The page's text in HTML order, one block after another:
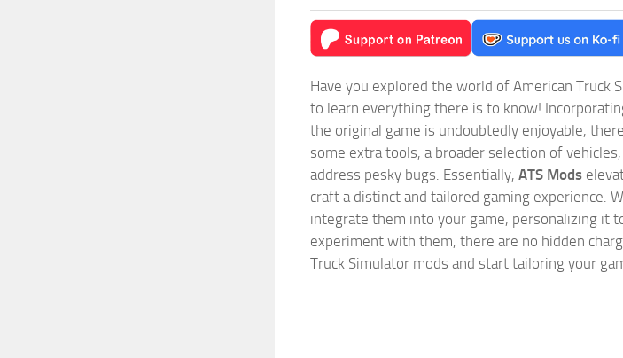
Have you explored the world of American
to learn everything there is to know!
the original game is undoubtedly enjoyable,
some extra tools, a broader selection of
address pesky bugs. Essentially, ATS Mods
craft a distinct and tailored gaming experience.
integrate them into your game, personalizing it
experiment with them, there are no hidden
Truck Simulator mods and start tailoring your